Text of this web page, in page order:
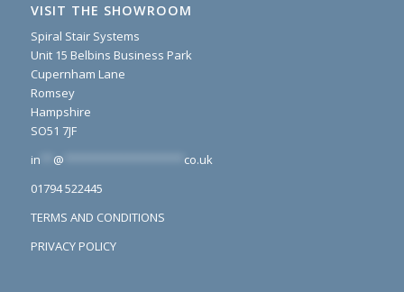
VISIT THE SHOWROOM
Spiral Stair Systems
Unit 15 Belbins Business Park
Cupernham Lane
Romsey
Hampshire
SO51 7JF
in
@
co.uk
01794 522445
TERMS AND CONDITIONS
PRIVACY POLICY